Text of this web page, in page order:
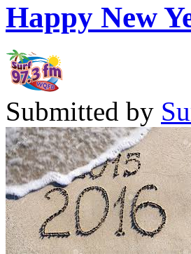
Happy New
Submitted by